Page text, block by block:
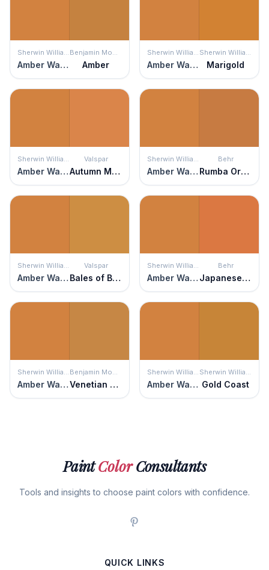
Sherwin Williams
Amber Wave
Benjamin Moore
Amber
Sherwin Williams
Amber Wave
Sherwin Williams
Marigold
Sherwin Williams
Amber Wave
Valspar
Autumn Meadow
Sherwin Williams
Amber Wave
Behr
Rumba Orange
Sherwin Williams
Amber Wave
Valspar
Bales of Brown
Sherwin Williams
Amber Wave
Behr
Japanese Koi
Sherwin Williams
Amber Wave
Benjamin Moore
Venetian Gold
Sherwin Williams
Amber Wave
Sherwin Williams
Gold Coast
PaintColorConsultants
Tools and insights to choose paint colors with confidence.
QUICK LINKS